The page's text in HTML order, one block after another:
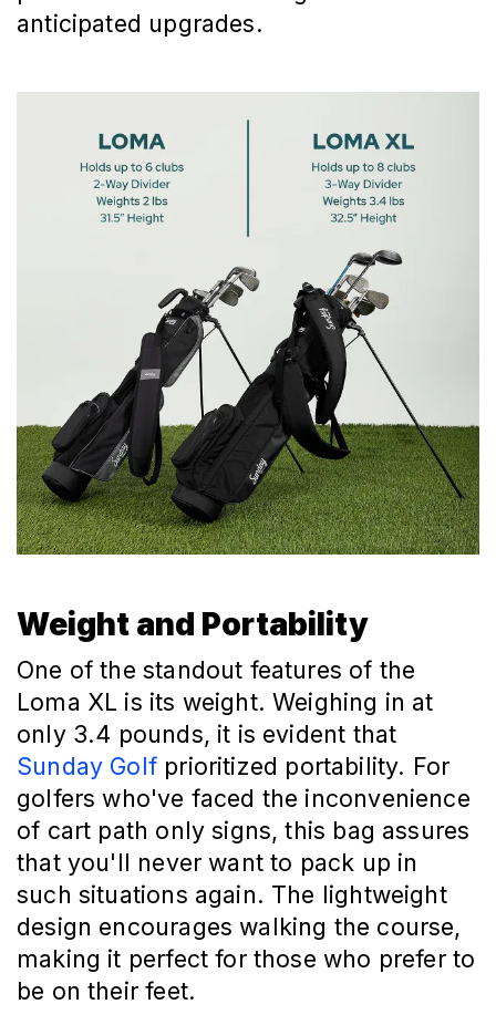
anticipated upgrades.
Weight and Portability
One of the standout features of the
Loma XL is its weight. Weighing in at
only 3.4 pounds, it is evident that
Sunday Golfprioritized portability. For
golfers who've faced the inconvenience
of cart path only signs, this bag assures
that you'll never want to pack up in
such situations again. The lightweight
design encourages walking the course,
making it perfect for those who prefer to
be on their feet.